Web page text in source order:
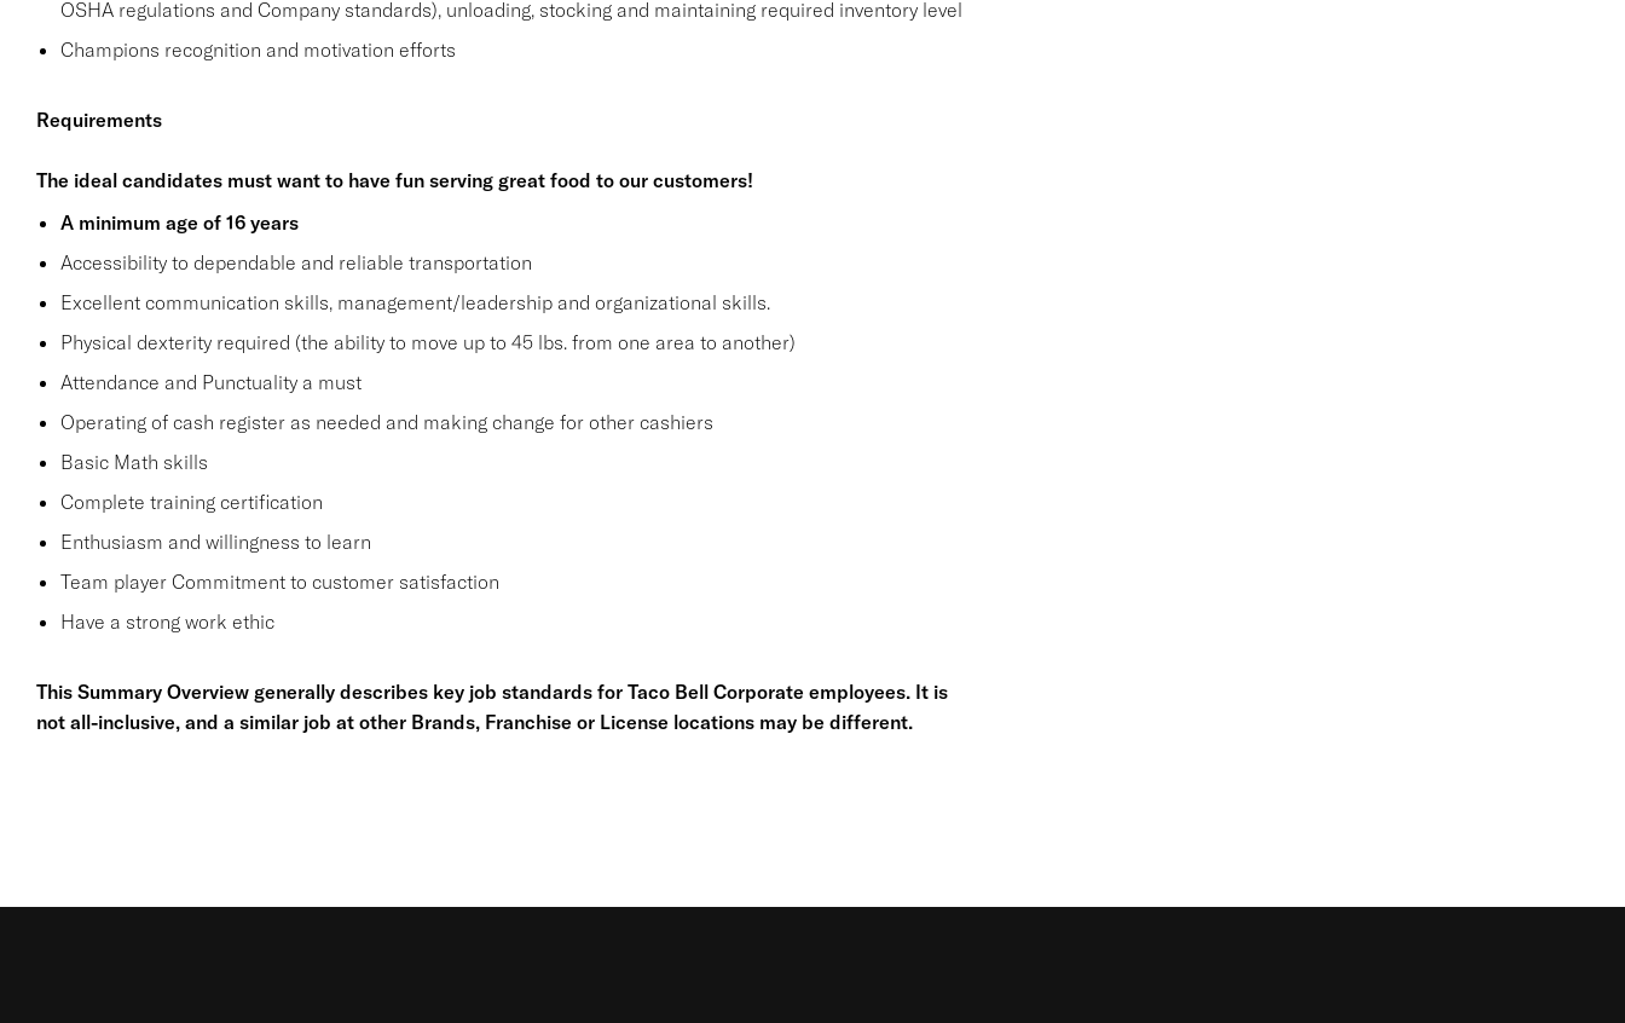
OSHA regulations and Company standards), unloading, stocking and maintaining required inventory level
Champions recognition and motivation efforts
Requirements
The ideal candidates must want to have fun serving great food to our customers!
A minimum age of 16 years
Accessibility to dependable and reliable transportation
Excellent communication skills, management/leadership and organizational skills.
Physical dexterity required (the ability to move up to 45 lbs. from one area to another)
Attendance and Punctuality a must
Operating of cash register as needed and making change for other cashiers
Basic Math skills
Complete training certification
Enthusiasm and willingness to learn
Team player Commitment to customer satisfaction
Have a strong work ethic
This Summary Overview generally describes key job standards for Taco Bell Corporate employees. It is
not all-inclusive, and a similar job at other Brands, Franchise or License locations may be different.